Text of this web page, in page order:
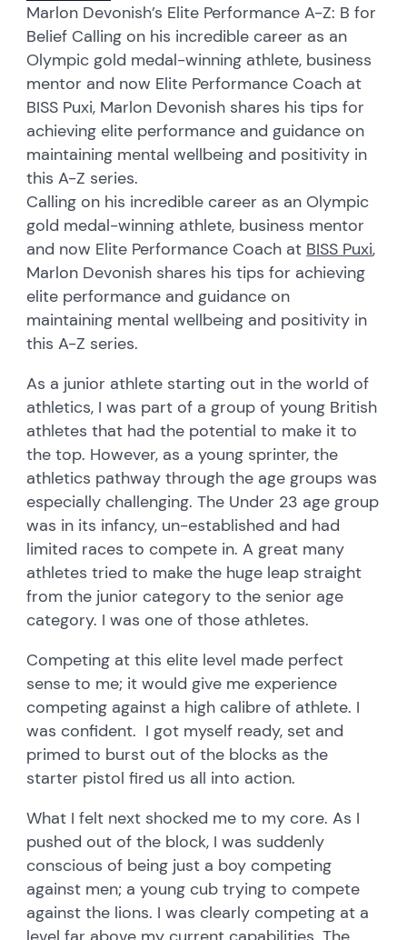
Marlon Devonish’s Elite Performance A-Z: B for
Belief Calling on his incredible career as an
Olympic gold medal-winning athlete, business
mentor and now Elite Performance Coach at
BISS Puxi, Marlon Devonish shares his tips for
achieving elite performance and guidance on
maintaining mental wellbeing and positivity in
this A-Z series.
Calling on his incredible career as an Olympic
gold medal-winning athlete, business mentor
and now Elite Performance Coach at BISS Puxi,
Marlon Devonish shares his tips for achieving
elite performance and guidance on
maintaining mental wellbeing and positivity in
this A-Z series.
As a junior athlete starting out in the world of
athletics, I was part of a group of young British
athletes that had the potential to make it to
the top. However, as a young sprinter, the
athletics pathway through the age groups was
especially challenging. The Under 23 age group
was in its infancy, un-established and had
limited races to compete in. A great many
athletes tried to make the huge leap straight
from the junior category to the senior age
category. I was one of those athletes.
Competing at this elite level made perfect
sense to me; it would give me experience
competing against a high calibre of athlete. I
was confident. I got myself ready, set and
primed to burst out of the blocks as the
starter pistol fired us all into action.
What I felt next shocked me to my core. As I
pushed out of the block, I was suddenly
conscious of being just a boy competing
against men; a young cub trying to compete
against the lions. I was clearly competing at a